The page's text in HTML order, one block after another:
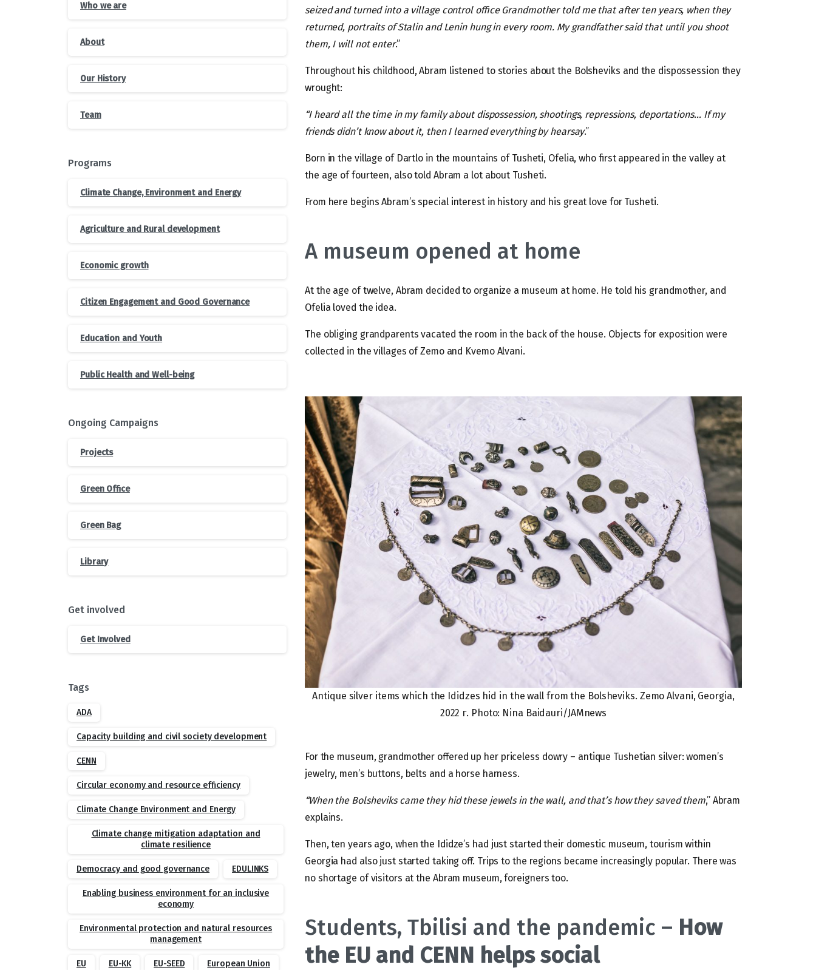
Who we are
About
Our History
Team
Programs
Climate Change, Environment and Energy
Agriculture and Rural development
Economic growth
Citizen Engagement and Good Governance
Education and Youth
Public Health and Well-being
Ongoing Campaigns
Projects
Green Office
Green Bag
Library
Get involved
Get Involved
Tags
ADA
Capacity building and civil society development
CENN
Circular economy and resource efficiency
Climate Change Environment and Energy
Climate change mitigation adaptation and
climate resilience
Democracy and good governance EDULINKS
Enabling business environment for an inclusive
economy
Environmental protection and natural resources
management
EU EU-KK EU-SEED European Union
seized and turned into a village control office Grandmother told me that after ten years, when they
returned, portraits of Stalin and Lenin hung in every room. My grandfather said that until you shoot
them, I will not enter.”
Throughout his childhood, Abram listened to stories about the Bolsheviks and the dispossession they
wrought:
“I heard all the time in my family about dispossession, shootings, repressions, deportations… If my
friends didn’t know about it, then I learned everything by hearsay.”
Born in the village of Dartlo in the mountains of Tusheti, Ofelia, who first appeared in the valley at
the age of fourteen, also told Abram a lot about Tusheti.
From here begins Abram’s special interest in history and his great love for Tusheti.
A museum opened at home
At the age of twelve, Abram decided to organize a museum at home. He told his grandmother, and
Ofelia loved the idea.
The obliging grandparents vacated the room in the back of the house. Objects for exposition were
collected in the villages of Zemo and Kvemo Alvani.
Antique silver items which the Ididzes hid in the wall from the Bolsheviks. Zemo Alvani, Georgia,
2022 г. Photo: Nina Baidauri/JAMnews
For the museum, grandmother offered up her priceless dowry – antique Tushetian silver: women’s
jewelry, men’s buttons, belts and a horse harness.
“When the Bolsheviks came they hid these jewels in the wall, and that’s how they saved them,” Abram
explains.
Then, ten years ago, when the Ididze’s had just started their domestic museum, tourism within
Georgia had also just started taking off. Trips to the regions became increasingly popular. There was
no shortage of visitors at the Abram museum, foreigners too.
Students, Tbilisi and the pandemic – How
the EU and CENN helps social